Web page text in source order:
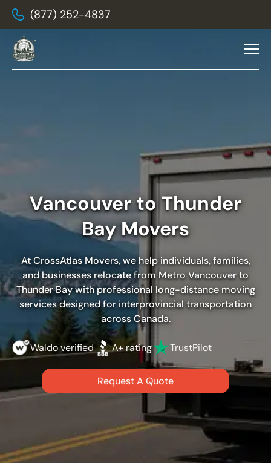
(877) 252-4837
Vancouver to Thunder
Bay Movers
AtCrossAtlas Movers, we help individuals, families,
and businesses relocate from Metro Vancouver to
Thunder Bay with professional long-distance moving
services designed for interprovincial transportation
across Canada.
Waldo verified A+ rating TrustPilot
Request A Quote